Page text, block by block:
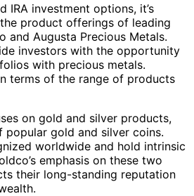
IRA investment options, it’s
product offerings of leading
and Augusta Precious Metals.
investors with the opportunity
with precious metals.
terms of the range of products
on gold and silver products,
gold and silver coins.
worldwide and hold intrinsic
emphasis on these two
their long-standing reputation